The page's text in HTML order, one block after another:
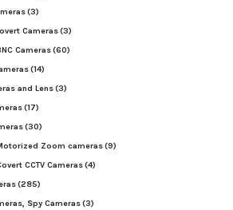
(3)
Cameras(3)
Cameras(60)
(14)
and Lens(3)
(17)
(30)
Zoom cameras(9)
CCTV Cameras(4)
(285)
Spy Cameras(3)